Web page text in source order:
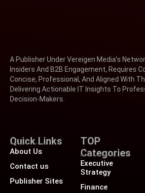
A Publisher Under Vereigen Media’s
Insiders And B2B Engagement, Requires
Concise, Professional, And Aligned With
Delivering Actionable IT Insights To
Decision-Makers.
Quick Links
About Us
Contact us
Publisher Sites
TOP
Categories
Executive
Strategy
Finance